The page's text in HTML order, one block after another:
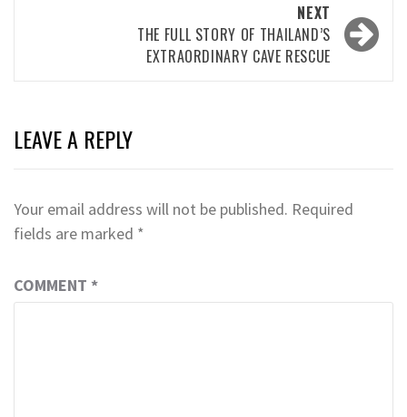
NEXT
THE FULL STORY OF THAILAND’S
EXTRAORDINARY CAVE RESCUE
LEAVE A REPLY
Your email address will not be published. Required
fields are marked *
COMMENT *